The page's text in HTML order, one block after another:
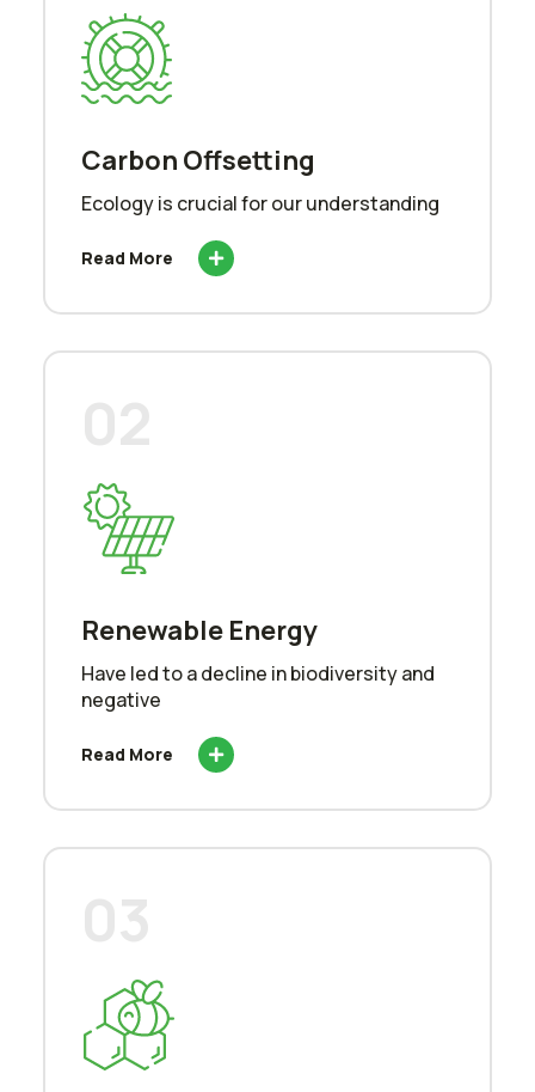
Carbon Offsetting
Ecology is crucial for our understanding
Read More
Renewable Energy
Have led to a decline in biodiversity and
negative
Read More